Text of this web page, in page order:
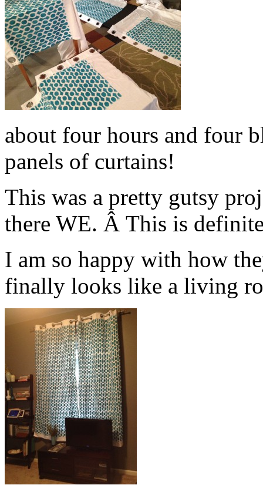
about four hours and four
panels of curtains!
This was a pretty gutsy
there WE. Â This is
I am so happy with how
finally looks like a living